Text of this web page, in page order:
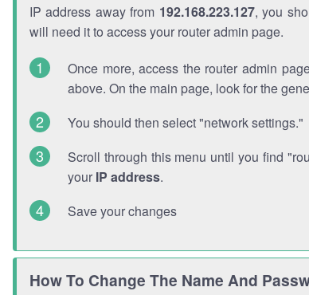
IP address away from 192.168.223.127, you
will need it to access your router admin page.
Once more, access the router admin
above. On the main page, look for the
You should then select "network settings."
Scroll through this menu until you find
your IP address.
Save your changes
How To Change The Name And